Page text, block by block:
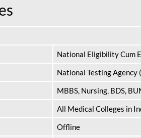
National Eligibility Cum
National Testing Agency
MBBS, Nursing, BDS,
All Medical Colleges in
Offline